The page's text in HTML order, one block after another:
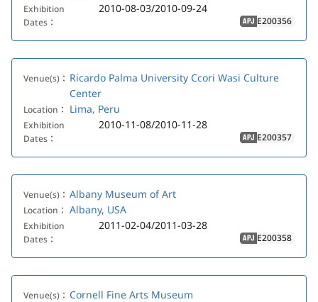
Exhibition
Dates：
2010-08-03/2010-09-24
APJ E200356
Venue(s)： Ricardo Palma University Ccori Wasi Culture
Center
Location： Lima, Peru
Exhibition
Dates：
2010-11-08/2010-11-28
APJ E200357
Venue(s)： Albany Museum of Art
Location： Albany, USA
Exhibition
Dates：
2011-02-04/2011-03-28
APJ E200358
Venue(s)： Cornell Fine Arts Museum